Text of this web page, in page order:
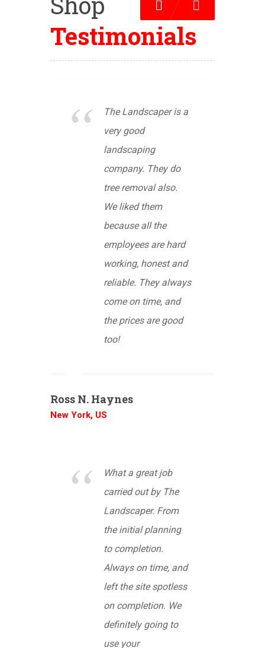
Previous
Testimonials
The Landscaper is a
very good
landscaping
company. They do
tree removal also.
We liked them
because all the
employees are hard
working, honest and
reliable. They always
come on time, and
the prices are good
too!
Ross N. Haynes
New York, US
What a great job
carried out by The
Landscaper. From
the initial planning
to completion.
Always on time, and
left the site spotless
on completion. We
definitely going to
use your